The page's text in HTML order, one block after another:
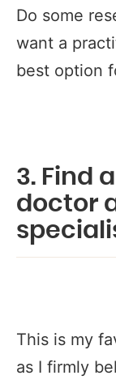
Do some
want a
best option
3. Find
doctor
This is my
as I firmly